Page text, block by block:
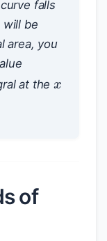
falls
will be
area, you
at the
of